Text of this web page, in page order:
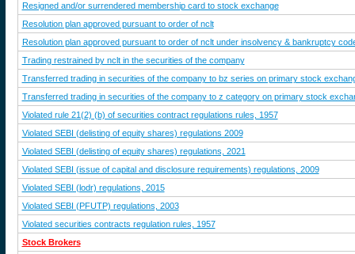
Resigned and/or surrendered membership card to stock exchange
Resolution plan approved pursuant to order of nclt
Resolution plan approved pursuant to order of nclt under insolvency & bankruptcy
Trading restrained by nclt in the securities of the company
Transferred trading in securities of the company to bz series on primary stock
Transferred trading in securities of the company to z category on primary stock
Violated rule 21(2) (b) of securities contract regulations rules, 1957
Violated SEBI (delisting of equity shares) regulations 2009
Violated SEBI (delisting of equity shares) regulations, 2021
Violated SEBI (issue of capital and disclosure requirements) regulations, 2009
Violated SEBI (lodr) regulations, 2015
Violated SEBI (PFUTP) regulations, 2003
Violated securities contracts regulation rules, 1957
Stock Brokers